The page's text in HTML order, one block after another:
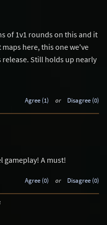
of 1v1 rounds on this and it
here, this one we've
Still holds up nearly
Agree (1) or Disagree (0)
gameplay! A must!
Agree (0) or Disagree (0)